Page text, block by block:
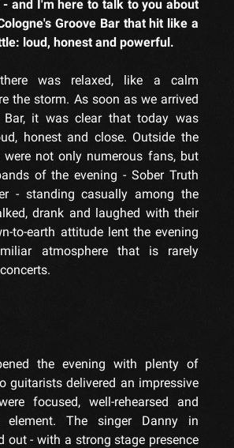
and I'm here to talk to you about
Groove Bar that hit like a
loud, honest and powerful.
was relaxed, like a calm
the storm. As soon as we arrived
Bar, it was clear that today was
honest and close. Outside the
were not only numerous fans, but
of the evening - Sober Truth
- standing casually among the
drank and laughed with their
to-earth attitude lent the evening
atmosphere that is rarely
the evening with plenty of
guitarists delivered an impressive
focused, well-rehearsed and
The singer Danny in
out - with a strong stage presence